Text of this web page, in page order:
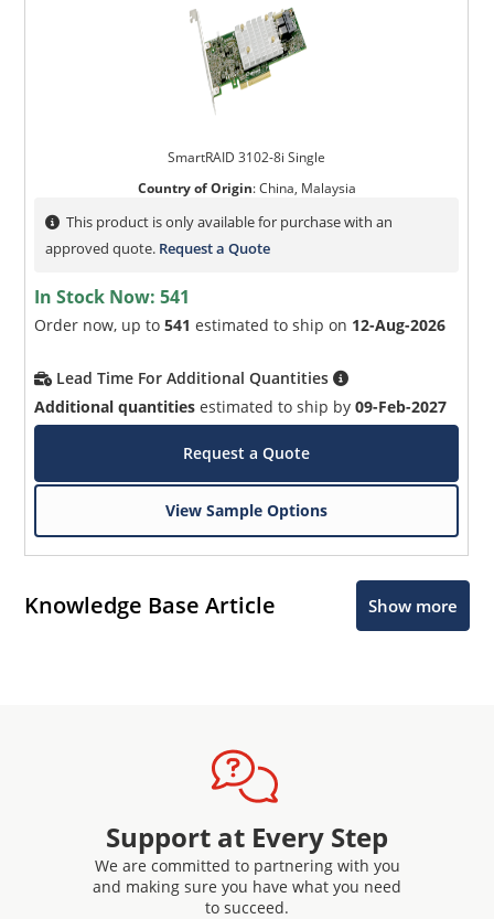
SmartRAID 3102-8i Single
Country of Origin:China, Malaysia
This product is only available for purchase with an
approved quote. Request a Quote
In Stock Now:541
Order now, up to541 estimated to ship on 12-Aug-2026
Lead Time For Additional Quantities
Additional quantities estimated to ship by09-Feb-2027
Request a Quote
View Sample Options
Knowledge Base Article Show more
Support at Every Step
We are committed to partnering with you
and making sure you have what you need
to succeed.